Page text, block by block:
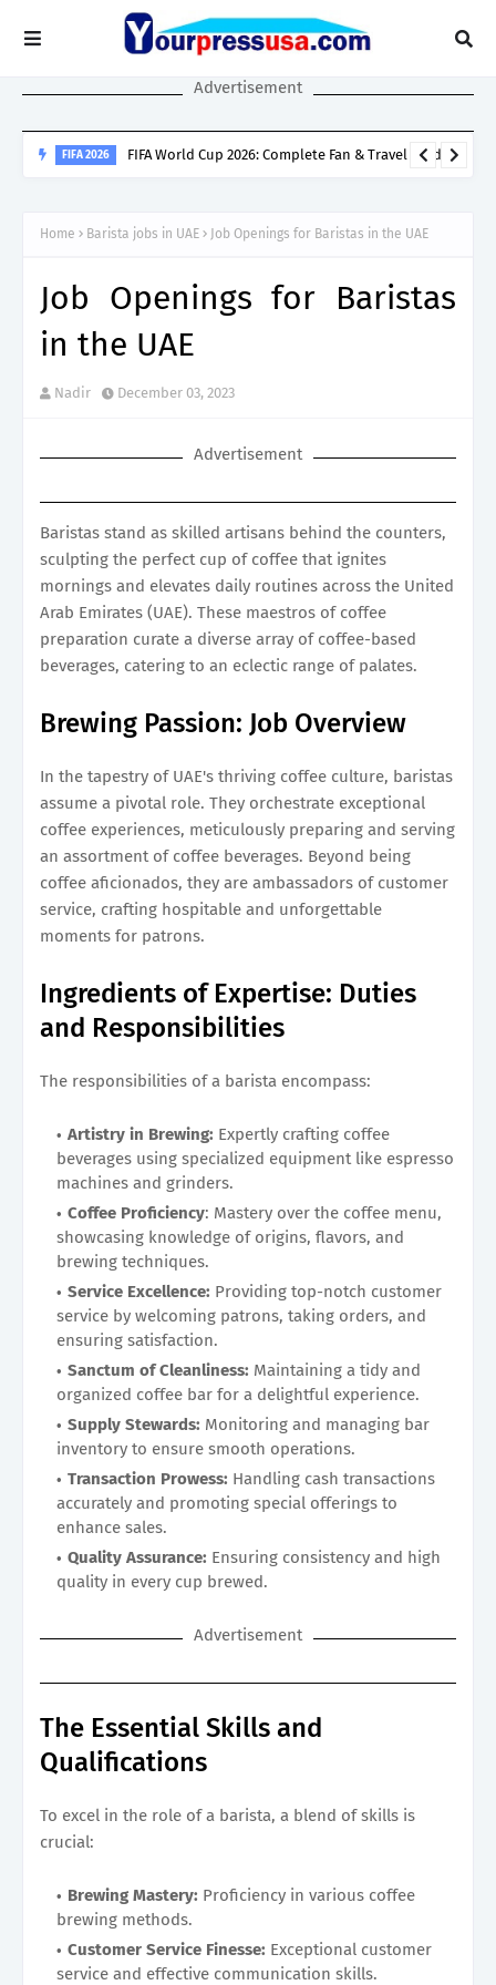
Advertisement
Work Rights Explained
Home Barista jobs in UAE Job Openings for Baristas in the UAE
Job Openings for Baristas
in the UAE
Nadir December 03, 2023
Advertisement
Baristas stand as skilled artisans behind the counters,
sculpting the perfect cup of coffee that ignites
mornings and elevates daily routines across the United
Arab Emirates (UAE). These maestros of coffee
preparation curate a diverse array of coffee-based
beverages, catering to an eclectic range of palates.
Brewing Passion: Job Overview
In the tapestry of UAE's thriving coffee culture, baristas
assume a pivotal role. They orchestrate exceptional
coffee experiences, meticulously preparing and serving
an assortment of coffee beverages. Beyond being
coffee aficionados, they are ambassadors of customer
service, crafting hospitable and unforgettable
moments for patrons.
Ingredients of Expertise: Duties
and Responsibilities
The responsibilities of a barista encompass:
Artistry in Brewing: Expertly crafting coffee
beverages using specialized equipment like espresso
machines and grinders.
Coffee Proficiency: Mastery over the coffee menu,
showcasing knowledge of origins, flavors, and
brewing techniques.
Service Excellence: Providing top-notch customer
service by welcoming patrons, taking orders, and
ensuring satisfaction.
Sanctum of Cleanliness: Maintaining a tidy and
organized coffee bar for a delightful experience.
Supply Stewards: Monitoring and managing bar
inventory to ensure smooth operations.
Transaction Prowess: Handling cash transactions
accurately and promoting special offerings to
enhance sales.
Quality Assurance: Ensuring consistency and high
quality in every cup brewed.
Advertisement
The Essential Skills and
Qualifications
To excel in the role of a barista, a blend of skills is
crucial:
Brewing Mastery: Proficiency in various coffee
brewing methods.
Customer Service Finesse: Exceptional customer
service and effective communication skills.